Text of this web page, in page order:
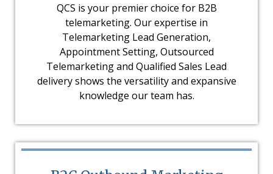
QCS is your premier choice for B2B
telemarketing. Our expertise in
Telemarketing Lead Generation,
Appointment Setting, Outsourced
Telemarketing and Qualified Sales Lead
delivery shows the versatility and expansive
knowledge our team has.